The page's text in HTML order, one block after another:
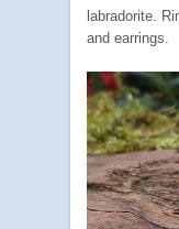
labradorite.
and earrings.